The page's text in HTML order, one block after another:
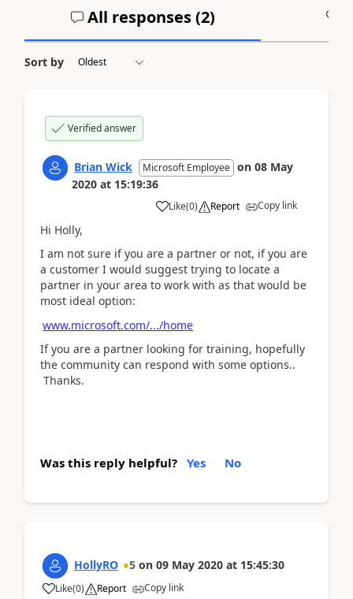
All responses (2)
Sort by
Verified answer
Brian Wick Microsoft Employee on 08 May
2020 at 15:19:36
Like(0) Report Copy link
Hi Holly,
I am not sure if you are a partner or not, if you are
a customer I would suggest trying to locate a
partner in your area to work with as that would be
most ideal option:
www.microsoft.com/.../home
If you are a partner looking for training, hopefully
the community can respond with some options..
Thanks.
Was this reply helpful? Yes No
HollyRO 5 on 09 May 2020 at 15:45:30
Like(0) Report Copy link